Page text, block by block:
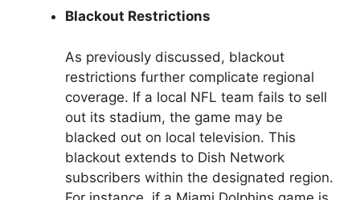
Blackout Restrictions
As previously discussed, blackout
restrictions further complicate regional
coverage. If a local NFL team fails to sell
out its stadium, the game may be
blacked out on local television. This
blackout extends to Dish Network
subscribers within the designated region.